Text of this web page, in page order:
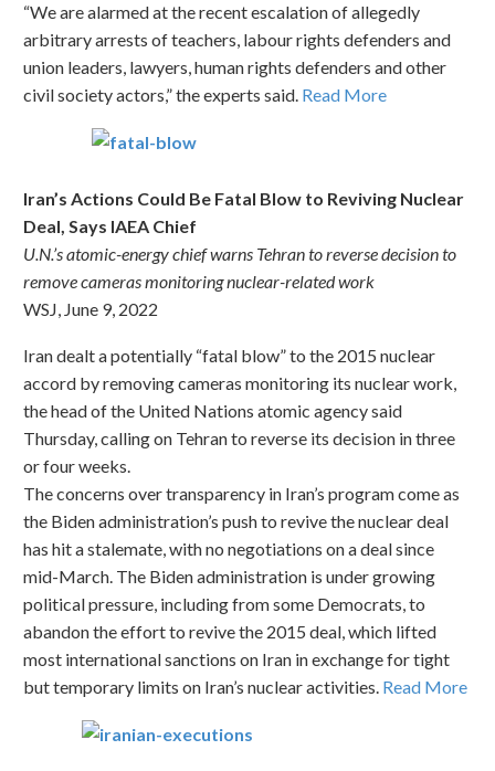
“We are alarmed at the recent escalation of allegedly
arbitrary arrests of teachers, labour rights defenders and
union leaders, lawyers, human rights defenders and other
civil society actors,” the experts said. Read More
Iran’s Actions Could Be Fatal Blow to Reviving Nuclear
Deal, Says IAEA Chief
U.N.’s atomic-energy chief warns Tehran to reverse decision to
remove cameras monitoring nuclear-related work
WSJ, June 9, 2022
Iran dealt a potentially “fatal blow” to the 2015 nuclear
accord by removing cameras monitoring its nuclear work,
the head of the United Nations atomic agency said
Thursday, calling on Tehran to reverse its decision in three
or four weeks.
The concerns over transparency in Iran’s program come as
the Biden administration’s push to revive the nuclear deal
has hit a stalemate, with no negotiations on a deal since
mid-March. The Biden administration is under growing
political pressure, including from some Democrats, to
abandon the effort to revive the 2015 deal, which lifted
most international sanctions on Iran in exchange for tight
but temporary limits on Iran’s nuclear activities. Read More